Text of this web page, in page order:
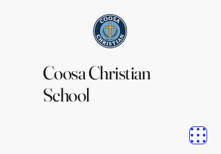
Coosa Christian
School